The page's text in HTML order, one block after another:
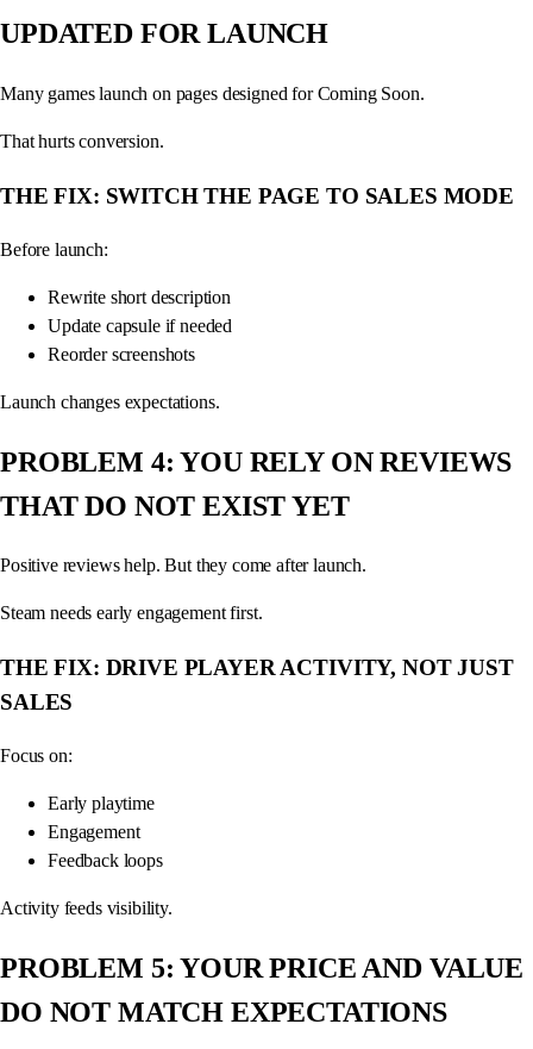
UPDATED FOR LAUNCH
Many games launch on pages designed for Coming Soon.
That hurts conversion.
THE FIX: SWITCH THE PAGE TO SALES MODE
Before launch:
Rewrite short description
Update capsule if needed
Reorder screenshots
Launch changes expectations.
PROBLEM 4: YOU RELY ON REVIEWS
THAT DO NOT EXIST YET
Positive reviews help. But they come after launch.
Steam needs early engagement first.
THE FIX: DRIVE PLAYER ACTIVITY, NOT JUST
SALES
Focus on:
Early playtime
Engagement
Feedback loops
Activity feeds visibility.
PROBLEM 5: YOUR PRICE AND VALUE
DO NOT MATCH EXPECTATIONS